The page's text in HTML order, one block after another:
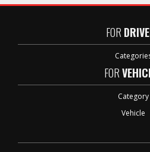
FOR
FOR
Category
Vehicle